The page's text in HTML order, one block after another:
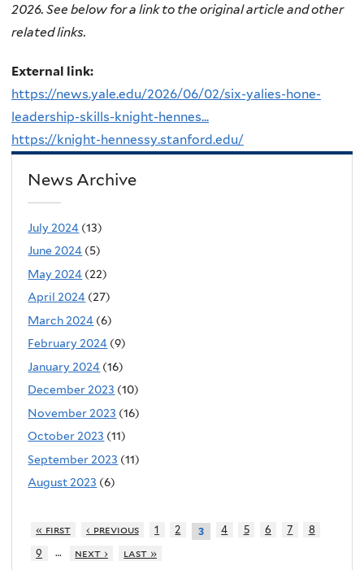
2026. See below for a link to the original article and other
related links.
External link:
https://news.yale.edu/2026/06/02/six-yalies-hone-
leadership-skills-knight-hennes...
https://knight-hennessy.stanford.edu/
News Archive
July 2024 (13)
June 2024 (5)
May 2024 (22)
April 2024 (27)
March 2024 (6)
February 2024 (9)
January 2024 (16)
December 2023 (10)
November 2023 (16)
October 2023 (11)
September 2023 (11)
August 2023 (6)
« first ‹ previous 1 2 3 4 5 6 7
8
9
… next › last »